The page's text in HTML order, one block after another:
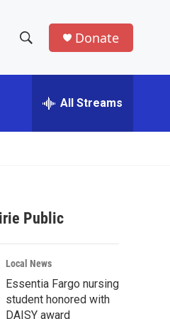
h
w
a
r
c
h
e
h
Donate
All Streams
Public
Local News
Essentia Fargo nursing
student honored with
DAISY award